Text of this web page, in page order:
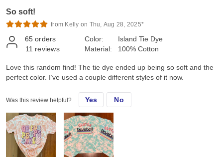
So soft!
from Kelly on Thu, Aug 28, 2025*
65 orders
11 reviews
Color:
Material:
Island Tie Dye
100% Cotton
Love this random find! The tie dye ended up being so soft and the
perfect color. I’ve used a couple different styles of it now.
Was this review helpful? Yes No